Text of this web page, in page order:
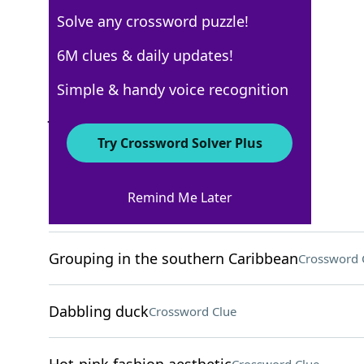
Crossword Answers
Home-finding orgCrossword Clue
Grouping in the southern CaribbeanCrossword
Dabbling duckCrossword Clue
Solve any crossword puzzle!
6M clues & daily updates!
Simple & handy voice recognition
Try Crossword Solver Plus
Remind Me Later